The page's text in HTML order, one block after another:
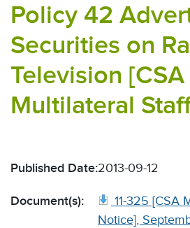
Policy 42
Securities on
Television [CSA
Multilateral
Published Date:2013-09-12
Document(s):
11-325 [CSA
Notice],